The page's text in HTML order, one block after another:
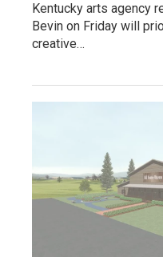
Kentucky arts agency
Bevin on Friday will
creative…